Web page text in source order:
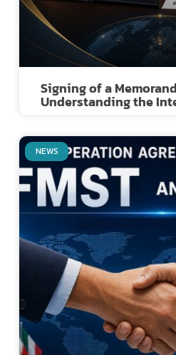
Signing of a
Understanding the
NEWS